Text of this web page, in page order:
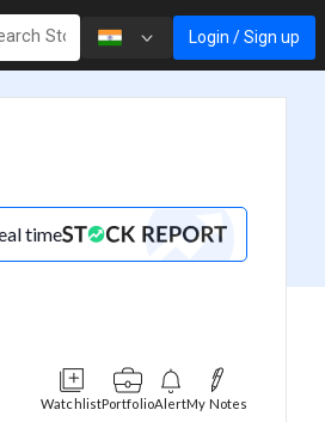
Login / Sign up
time
WatchlistPortfolioAlertMy Notes